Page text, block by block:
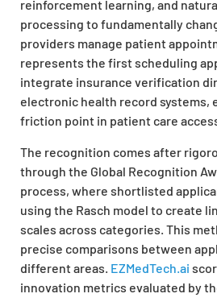
reinforcement learning, and
processing to fundamentally
providers manage patient
represents the first scheduling
integrate insurance verification
electronic health record systems,
friction point in patient care
The recognition comes after
through the Global Recognition
process, where shortlisted
using the Rasch model to create
scales across categories. This
precise comparisons between
different areas. EZMedTech.ai
innovation metrics evaluated by